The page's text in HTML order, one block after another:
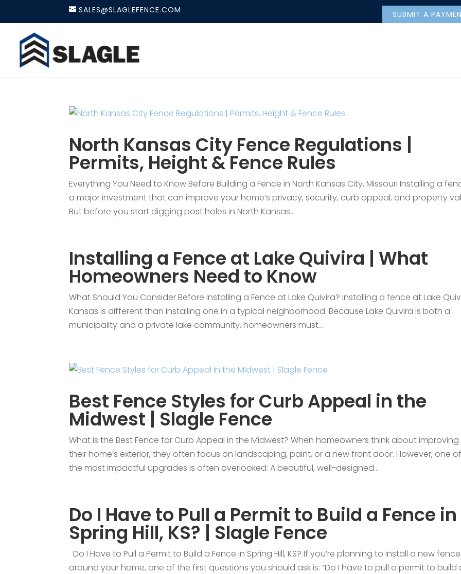
SALES@SLAGLEFENCE.COM SUBMIT A
North Kansas City Fence Regulations |
Permits, Height & Fence Rules
Everything You Need to Know Before Building a Fence in North Kansas City, Missouri Installing a
a major investment that can improve your home’s privacy, security, curb appeal, and property
But before you start digging post holes in North Kansas...
Installing a Fence at Lake Quivira | What
Homeowners Need to Know
What Should You Consider Before Installing a Fence at Lake Quivira? Installing a fence at Lake
Kansas is different than installing one in a typical neighborhood. Because Lake Quivira is both a
municipality and a private lake community, homeowners must...
Best Fence Styles for Curb Appeal in the
Midwest | Slagle Fence
What Is the Best Fence for Curb Appeal in the Midwest? When homeowners think about improving
their home’s exterior, they often focus on landscaping, paint, or a new front door. However, one
the most impactful upgrades is often overlooked: A beautiful, well-designed...
Do I Have to Pull a Permit to Build a Fence in
Spring Hill, KS? | Slagle Fence
Do I Have to Pull a Permit to Build a Fence in Spring Hill, KS? If you’re planning to install a new fence
around your home, one of the first questions you should ask is: “Do I have to pull a permit to build